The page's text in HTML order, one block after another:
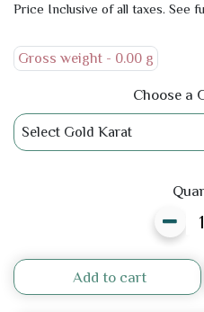
Price Inclusive of all taxes. See
Gross weight - 0.00 g
Choose a
Select Gold Karat
Add to cart